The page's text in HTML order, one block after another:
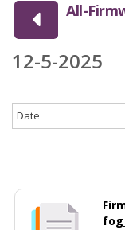
All-
12-5-2025
Date